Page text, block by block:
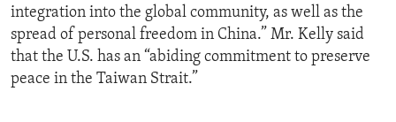
integration into the global community, as well as the
spread of personal freedom in China.” Mr. Kelly said
that the U.S. has an “abiding commitment to preserve
peace in the Taiwan Strait.”